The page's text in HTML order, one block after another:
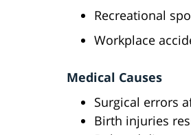
Recreational
Workplace
Medical Causes
Surgical errors
Birth injuries